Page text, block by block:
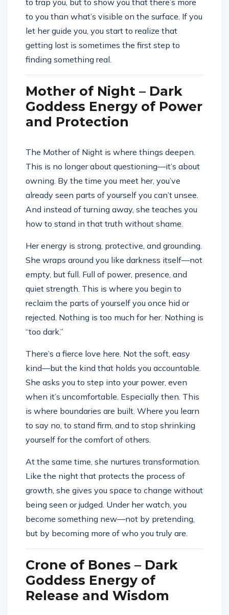
to trap you, but to show you that there’s more
to you than what’s visible on the surface. If you
let her guide you, you start to realize that
getting lost is sometimes the first step to
finding something real.
Mother of Night – Dark
Goddess Energy of Power
and Protection
The Mother of Night is where things deepen.
This is no longer about questioning—it’s about
owning. By the time you meet her, you’ve
already seen parts of yourself you can’t unsee.
And instead of turning away, she teaches you
how to stand in that truth without shame.
Her energy is strong, protective, and grounding.
She wraps around you like darkness itself—not
empty, but full. Full of power, presence, and
quiet strength. This is where you begin to
reclaim the parts of yourself you once hid or
rejected. Nothing is too much for her. Nothing is
“too dark.”
There’s a fierce love here. Not the soft, easy
kind—but the kind that holds you accountable.
She asks you to step into your power, even
when it’s uncomfortable. Especially then. This
is where boundaries are built. Where you learn
to say no, to stand firm, and to stop shrinking
yourself for the comfort of others.
At the same time, she nurtures transformation.
Like the night that protects the process of
growth, she gives you space to change without
being seen or judged. Under her watch, you
become something new—not by pretending,
but by becoming more of who you truly are.
Crone of Bones – Dark
Goddess Energy of
Release and Wisdom